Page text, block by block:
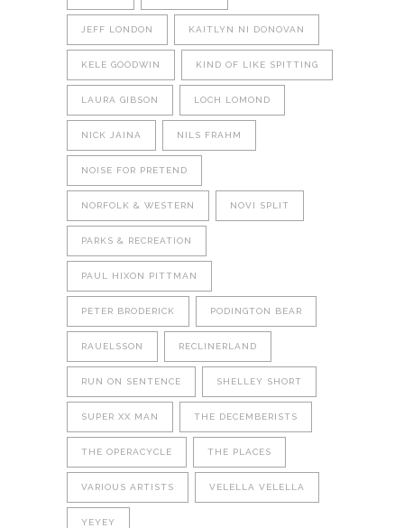
JEFF LONDON KAITLYN NI DONOVAN
KELE GOODWIN KIND OF LIKE SPITTING
LAURA GIBSON LOCH LOMOND
NICK JAINA NILS FRAHM
NOISE FOR PRETEND
NORFOLK & WESTERN NOVI SPLIT
PARKS & RECREATION
PAUL HIXON PITTMAN
PETER BRODERICK PODINGTON BEAR
RAUELSSON RECLINERLAND
RUN ON SENTENCE SHELLEY SHORT
SUPER XX MAN THE DECEMBERISTS
THE OPERACYCLE THE PLACES
VARIOUS ARTISTS VELELLA VELELLA
YEYEY